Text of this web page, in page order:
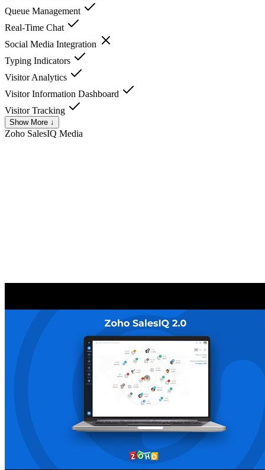
Queue Management
Real-Time Chat
Social Media Integration
Typing Indicators
Visitor Analytics
Visitor Information Dashboard
Visitor Tracking
Show More ↓
Zoho SalesIQ Media